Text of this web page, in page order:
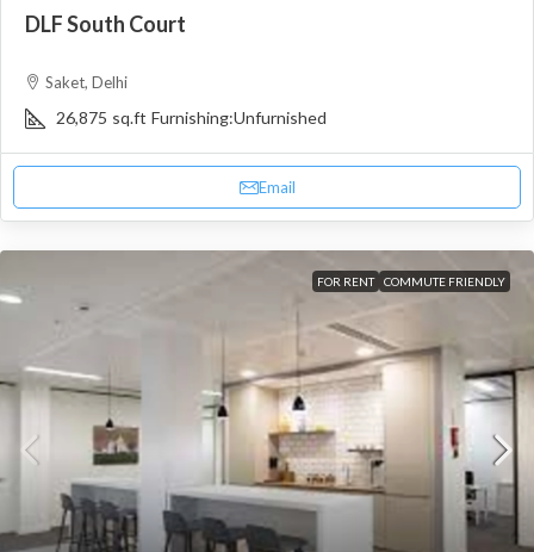
DLF South Court
Saket, Delhi
26,875 sq.ft Furnishing:Unfurnished
Email
FOR RENT COMMUTE FRIENDLY